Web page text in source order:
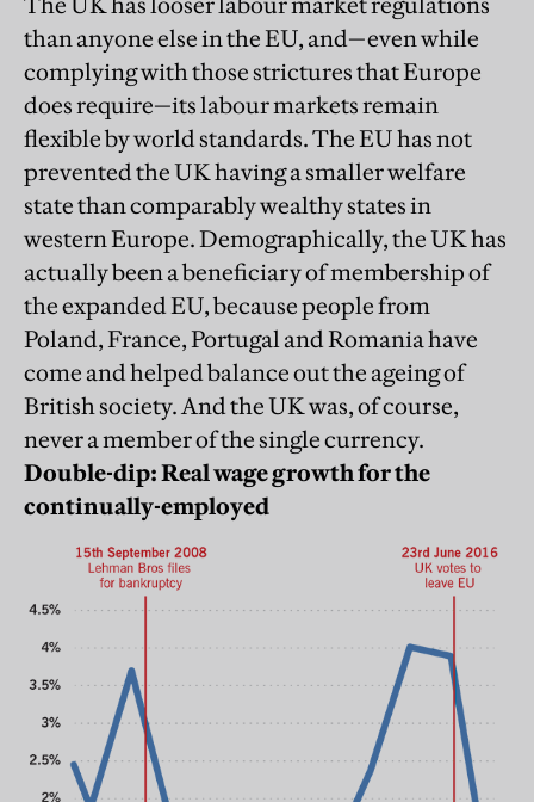
than anyone else in the EU, and—even while
complying with those strictures that Europe
does require—its labour markets remain
flexible by world standards. The EU has not
prevented the UK having a smaller welfare
state than comparably wealthy states in
western Europe. Demographically, the UK has
actually been a beneficiary of membership of
the expanded EU, because people from
Poland, France, Portugal and Romania have
come and helped balance out the ageing of
British society. And the UK was, of course,
never a member of the single currency.
Double-dip: Real wage growth for the
continually-employed